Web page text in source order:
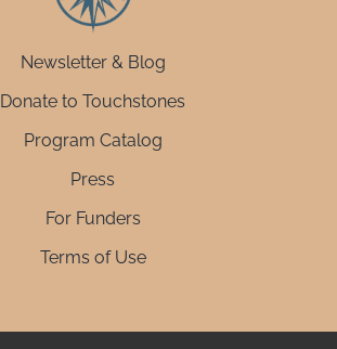
Newsletter & Blog
Donate to Touchstones
Program Catalog
Press
For Funders
Terms of Use